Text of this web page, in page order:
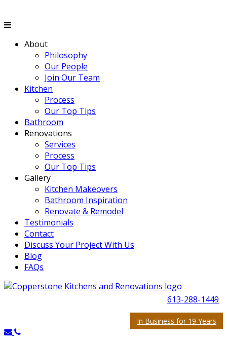
About
Philosophy
Our People
Join Our Team
Kitchen
Process
Our Top Tips
Bathroom
Renovations
Services
Process
Our Top Tips
Gallery
Kitchen Makeovers
Bathroom Inspiration
Renovate & Remodel
Testimonials
Contact
Discuss Your Project With Us
Blog
FAQs
613-288-1449
In Business for 19 Years